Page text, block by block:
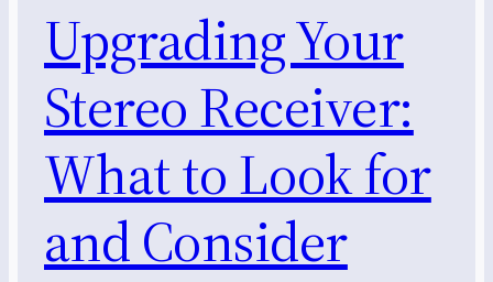
Upgrading Your
Stereo Receiver:
What to Look for
and Consider